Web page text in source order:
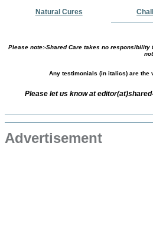
Natural Cures
Please note:-Shared Care takes no
Any testimonials (in italics) are the
Please let us know at
Advertisement